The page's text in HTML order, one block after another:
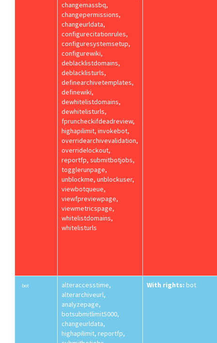
changemassbq,
changepermissions,
changeurldata,
configurecitationrules,
configuresystemsetup,
configurewiki,
deblacklistdomains,
deblacklisturls,
definearchivetemplates,
definewiki,
dewhitelistdomains,
dewhitelisturls,
fpruncheckifdeadreview,
highapilimit, invokebot,
overridearchivevalidation,
overridelockout,
reportfp, submitbotjobs,
togglerunpage,
unblockme, unblockuser,
viewbotqueue,
viewfpreviewpage,
viewmetricspage,
whitelistdomains,
whitelisturls
bot
alteraccesstime,
alterarchiveurl,
analyzepage,
botsubmitlimit5000,
changeurldata,
highapilimit, reportfp,
With rights: bot